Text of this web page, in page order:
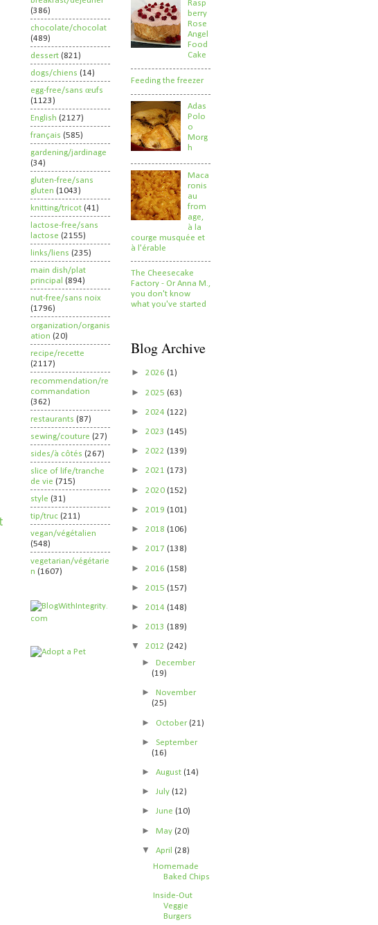
(386)
chocolate/chocolat
(489)
dessert (821)
dogs/chiens (14)
egg-free/sans œufs
(1123)
English (2127)
français (585)
gardening/jardinage
(34)
gluten-free/sans
gluten (1043)
knitting/tricot (41)
lactose-free/sans
lactose (2155)
links/liens (235)
main dish/plat
principal (894)
nut-free/sans noix
(1796)
organization/organis
ation (20)
recipe/recette
(2117)
recommendation/re
commandation
(362)
restaurants (87)
sewing/couture (27)
sides/à côtés (267)
slice of life/tranche
de vie (715)
style (31)
tip/truc (211)
vegan/végétalien
(548)
vegetarian/végétarie
n (1607)
Rasp
berry
Rose
Angel
Food
Cake
Feeding the freezer
Adas
Polo
o
Morg
h
Maca
ronis
au
from
age,
à la
courge musquée et
à l'érable
The Cheesecake
Factory - Or Anna M.,
you don't know
what you've started
Blog Archive
► 2026 (1)
► 2025 (63)
► 2024 (122)
► 2023 (145)
► 2022 (139)
► 2021 (173)
► 2020 (152)
► 2019 (101)
► 2018 (106)
► 2017 (138)
► 2016 (158)
► 2015 (157)
► 2014 (148)
► 2013 (189)
▼ 2012 (242)
►December
(19)
►November
(25)
► October(21)
►September
(16)
►August(14)
►July(12)
►June(10)
►May(20)
▼April(28)
Homemade
Baked Chips
Inside-Out
Veggie
Burgers